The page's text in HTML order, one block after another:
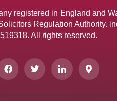
registered in England and
Regulation Authority.
519318. All rights reserved.